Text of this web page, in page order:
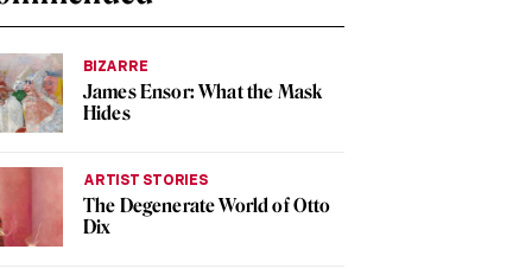
BIZARRE
James Ensor: What the Mask
Hides
ARTIST STORIES
The Degenerate World of Otto
Dix